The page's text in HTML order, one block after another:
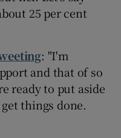
25 per cent
: "I'm
and that of so
ready to put aside
things done.